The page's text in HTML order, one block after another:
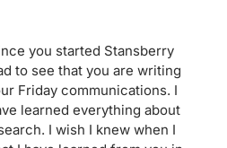
you started Stansberry
to see that you are writing
Friday communications. I
learned everything about
I wish I knew when I